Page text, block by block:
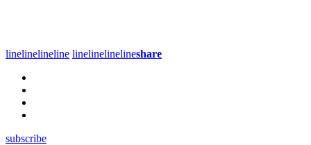
linelinelineline linelinelinelineshare
subscribe